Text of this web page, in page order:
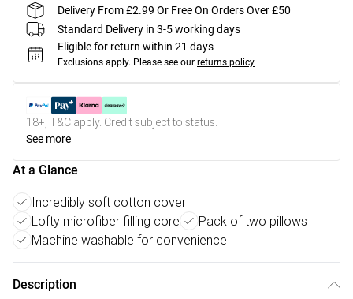
Delivery From £2.99 Or Free On Orders Over £50
Standard Delivery in 3-5 working days
Eligible for return within 21 days
Exclusions apply. Please see our returns policy
18+, T&C apply. Credit subject to status.
See more
At a Glance
Incredibly soft cotton cover
Lofty microfiber filling core
Pack of two pillows
Machine washable for convenience
Description